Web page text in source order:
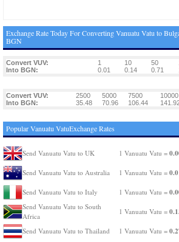
Exchange Rate Today For Converting Vanuatu Vatu to
BGN
Convert VUV: 1 10 50
Into BGN:
0.01 0.14 0.71
Convert VUV: 2500 5000 7500 10000
Into BGN:
35.48 70.96 106.44
Popular Vanuatu VatuExchange Rates
Send Vanuatu Vatu to UK 1 Vanuatu Vatu =
Send Vanuatu Vatu to Australia 1 Vanuatu Vatu =
Send Vanuatu Vatu to Italy 1 Vanuatu Vatu =
Send Vanuatu Vatu to South
Africa
1 Vanuatu Vatu =
Send Vanuatu Vatu to Thailand 1 Vanuatu Vatu =